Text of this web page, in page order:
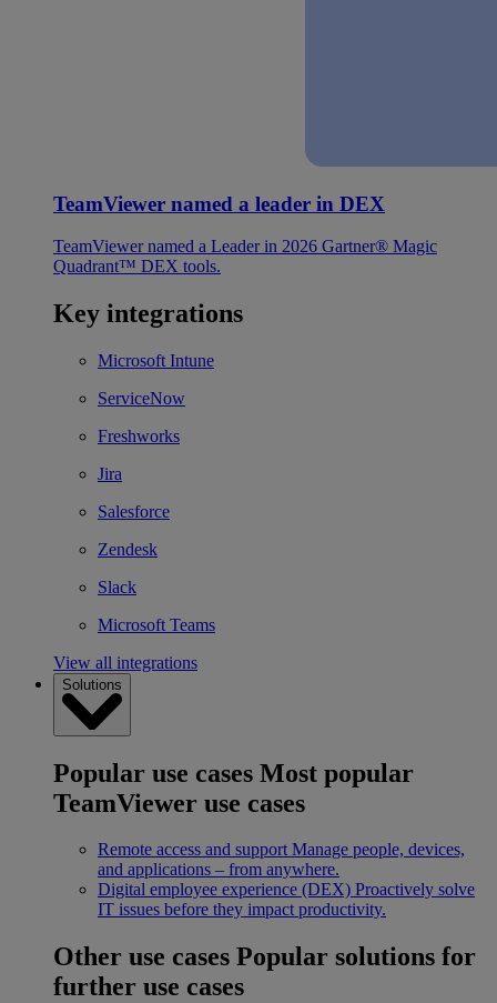
TeamViewer named a leader in DEX
TeamViewer named a Leader in 2026 Gartner® Magic
Quadrant™ DEX tools.
Key integrations
Microsoft Intune
ServiceNow
Freshworks
Jira
Salesforce
Zendesk
Slack
Microsoft Teams
View all integrations
Solutions
Popular use cases Most popular
TeamViewer use cases
Remote access and support Manage people, devices,
and applications – from anywhere.
Digital employee experience (DEX) Proactively solve
IT issues before they impact productivity.
Other use cases Popular solutions for
further use cases